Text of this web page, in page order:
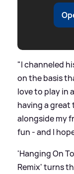
"I channeled
on the basis
love to play in
having a
alongside my
fun - and I
'Hanging On
Remix' turns